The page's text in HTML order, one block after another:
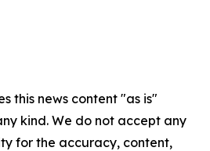
this news content "as is"
kind. We do not accept any
for the accuracy, content,